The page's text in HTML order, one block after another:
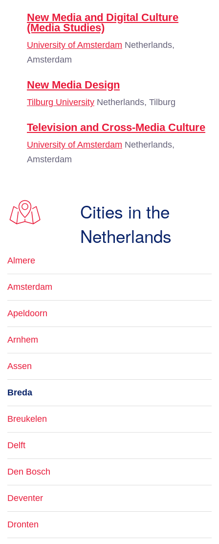
New Media and Digital Culture
(Media Studies)
University of Amsterdam Netherlands,
Amsterdam
New Media Design
Tilburg University Netherlands, Tilburg
Television and Cross-Media Culture
University of Amsterdam Netherlands,
Amsterdam
Cities in the
Netherlands
Almere
Amsterdam
Apeldoorn
Arnhem
Assen
Breda
Breukelen
Delft
Den Bosch
Deventer
Dronten